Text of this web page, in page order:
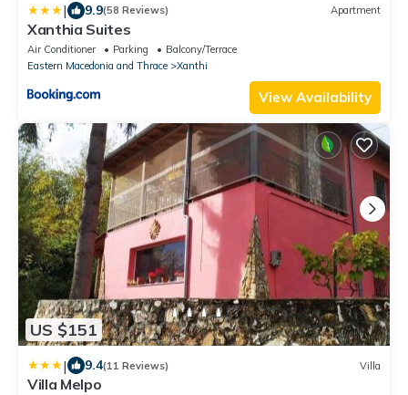
| 9.9(58 Reviews) Apartment
Xanthia Suites
Air Conditioner Parking
Balcony/Terrace
Eastern Macedonia and Thrace
Xanthi
View Availability
US $151
| 9.4(11 Reviews) Villa
Villa Melpo